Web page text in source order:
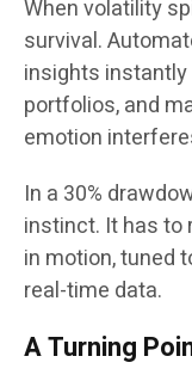
When volatility
survival.
insights
portfolios, and
emotion
In a 30%
instinct. It has to
in motion, tuned
real-time data.
A Turning